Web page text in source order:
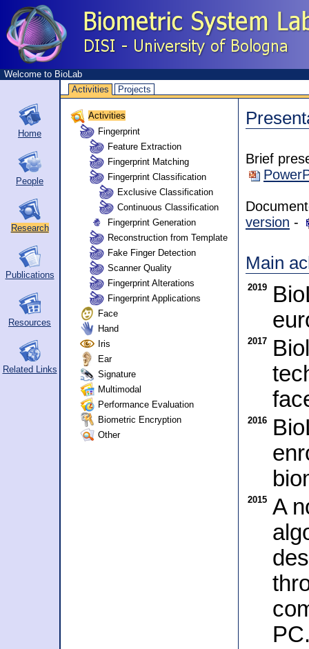
Welcome to BioLab
Activities
Projects
Home
People
Research
Publications
Resources
Related Links
Activities
Fingerprint
Feature Extraction
Fingerprint Matching
Fingerprint Classification
Exclusive Classification
Continuous Classification
Fingerprint Generation
Reconstruction from Template
Fake Finger Detection
Scanner Quality
Fingerprint Alterations
Fingerprint Applications
Face
Hand
Iris
Ear
Signature
Multimodal
Performance Evaluation
Biometric Encryption
Other
Brief
version -
Main
2019
2017
2016
2015 A